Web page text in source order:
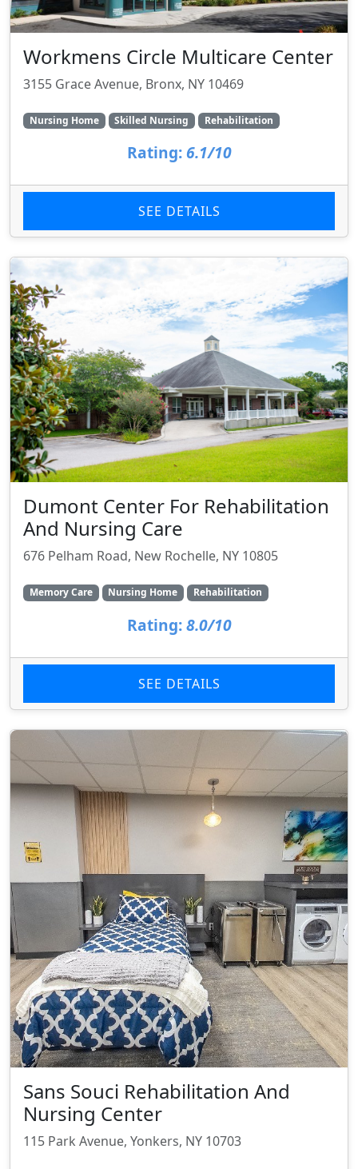
Workmens Circle Multicare Center
3155 Grace Avenue, Bronx, NY 10469
Nursing Home Skilled Nursing Rehabilitation
Rating: 6.1/10
SEE DETAILS
Dumont Center For Rehabilitation
And Nursing Care
676 Pelham Road, New Rochelle, NY 10805
Memory Care Nursing Home Rehabilitation
Rating: 8.0/10
SEE DETAILS
Sans Souci Rehabilitation And
Nursing Center
115 Park Avenue, Yonkers, NY 10703